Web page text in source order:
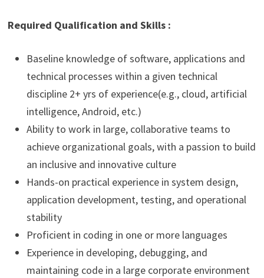
Required Qualification and Skills :
Baseline knowledge of software, applications and
technical processes within a given technical
discipline 2+ yrs of experience(e.g., cloud, artificial
intelligence, Android, etc.)
Ability to work in large, collaborative teams to
achieve organizational goals, with a passion to build
an inclusive and innovative culture
Hands-on practical experience in system design,
application development, testing, and operational
stability
Proficient in coding in one or more languages
Experience in developing, debugging, and
maintaining code in a large corporate environment